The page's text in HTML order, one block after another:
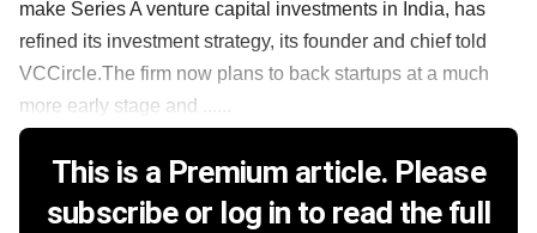
make Series A venture capital investments in India, has
refined its investment strategy, its founder and chief told
VCCircle.The firm now plans to back startups at a much
more early stage and ......
This is a Premium article. Please
subscribe or log in to read the full